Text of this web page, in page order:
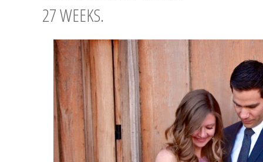
27 WEEKS.